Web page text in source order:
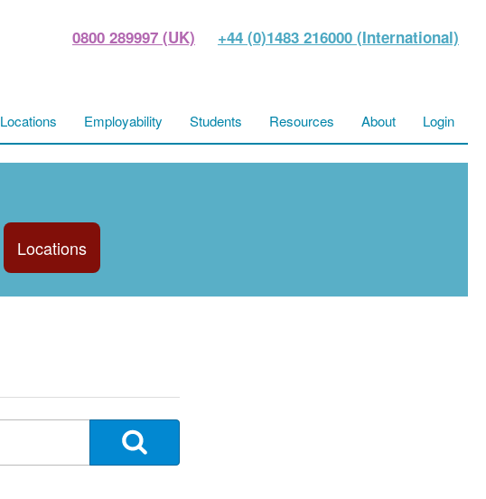
0800 289997 (UK) +44 (0)1483 216000 (International)
Locations Employability Students Resources About Login
Locations